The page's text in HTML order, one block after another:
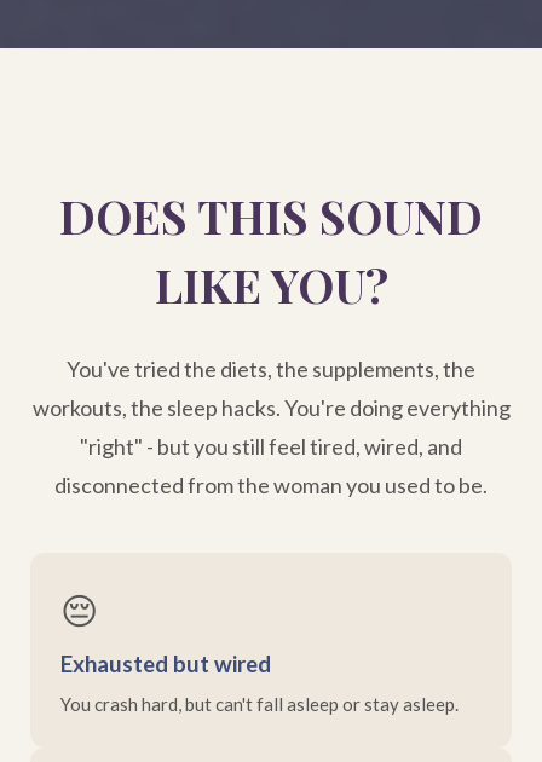
DOES THIS SOUND
LIKE YOU?
You've tried the diets, the supplements, the
workouts, the sleep hacks. You're doing everything
"right" - but you still feel tired, wired, and
disconnected from the woman you used to be.
😔
Exhausted but wired
You crash hard, but can't fall asleep or stay asleep.